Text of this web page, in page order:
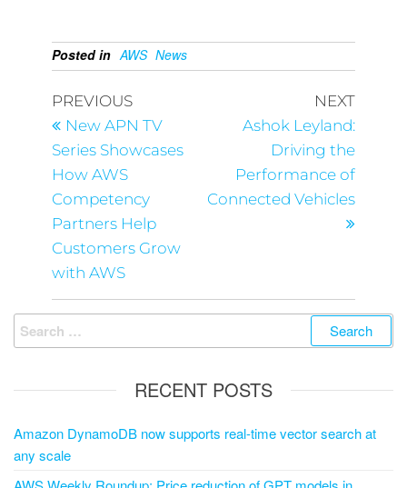
Posted in AWS News
PREVIOUS
New APN TV
Series Showcases
How AWS
Competency
Partners Help
Customers Grow
with AWS
NEXT
Ashok Leyland:
Driving the
Performance of
Connected Vehicles
RECENT POSTS
Amazon DynamoDB now supports real-time vector search at
any scale